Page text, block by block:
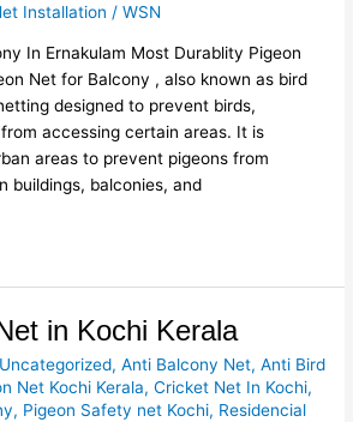
Installation /WSN
In Ernakulam Most Durablity Pigeon
Net for Balcony , also known as bird
designed to prevent birds,
accessing certain areas. It is
areas to prevent pigeons from
buildings, balconies, and
in Kochi Kerala
Uncategorized,Anti Balcony Net,Anti Bird
Net Kochi Kerala,Cricket Net In Kochi,
, Pigeon Safety net Kochi, Residencial